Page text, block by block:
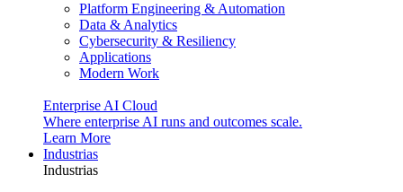
Platform Engineering & Automation
Data & Analytics
Cybersecurity & Resiliency
Applications
Modern Work
Enterprise AI Cloud
Where enterprise AI runs and outcomes scale.
Learn More
Industrias
Industrias